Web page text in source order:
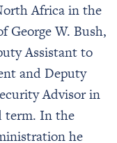
Africa in the
George W. Bush,
Assistant to
and Deputy
Advisor in
term. In the
he